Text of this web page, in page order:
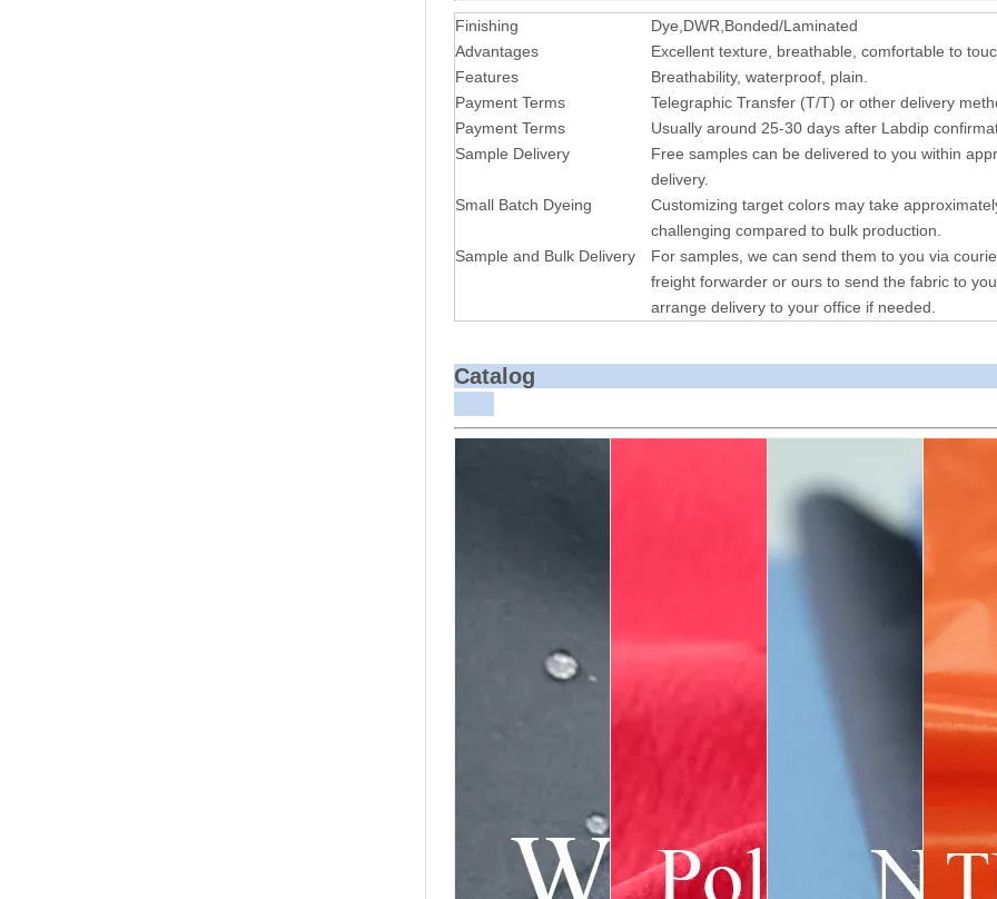
Finishing
Dye,DWR,Bonded/Laminated
Advantages
Excellent texture, breathable, comfortable to
Features
Breathability, waterproof, plain.
Payment Terms
Telegraphic Transfer (T/T) or other delivery
Payment Terms
Usually around 25-30 days after Labdip
Sample Delivery
Free samples can be delivered to you within
delivery.
Small Batch Dyeing
Customizing target colors may take
challenging compared to bulk production.
Sample and Bulk Delivery
For samples, we can send them to you via
freight forwarder or ours to send the fabric to
arrange delivery to your office if needed.
Catalog